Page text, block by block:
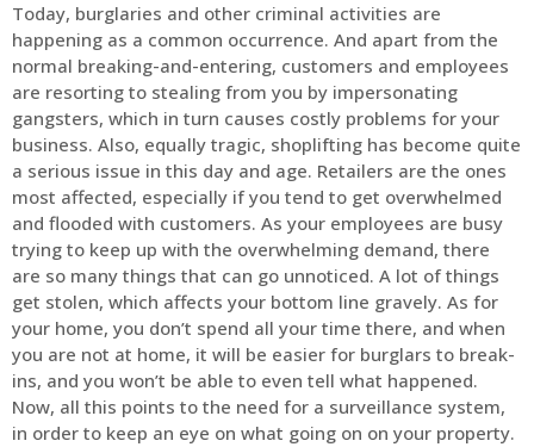
Today, burglaries and other criminal activities are
happening as a common occurrence. And apart from the
normal breaking-and-entering, customers and employees
are resorting to stealing from you by impersonating
gangsters, which in turn causes costly problems for your
business. Also, equally tragic, shoplifting has become quite
a serious issue in this day and age. Retailers are the ones
most affected, especially if you tend to get overwhelmed
and flooded with customers. As your employees are busy
trying to keep up with the overwhelming demand, there
are so many things that can go unnoticed. A lot of things
get stolen, which affects your bottom line gravely. As for
your home, you don’t spend all your time there, and when
you are not at home, it will be easier for burglars to break-
ins, and you won’t be able to even tell what happened.
Now, all this points to the need for a surveillance system,
in order to keep an eye on what going on on your property.